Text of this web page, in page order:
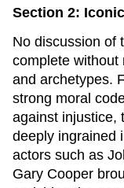
Section 2:
No discussion of
complete without
and archetypes.
strong moral
against injustice,
deeply ingrained
actors such as
Gary Cooper